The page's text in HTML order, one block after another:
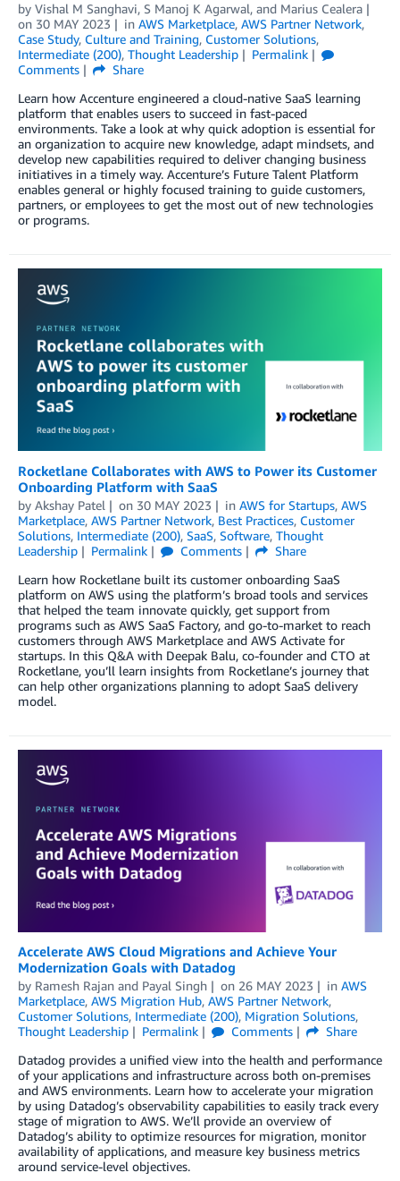
by Vishal M Sanghavi, S Manoj K Agarwal, and Marius Cealera
on 30 MAY 2023 in AWS Marketplace, AWS Partner Network,
Case Study, Culture and Training, Customer Solutions,
Intermediate (200), Thought Leadership
Permalink
Comments
Share
Learn how Accenture engineered a cloud-native SaaS learning
platform that enables users to succeed in fast-paced
environments. Take a look at why quick adoption is essential for
an organization to acquire new knowledge, adapt mindsets, and
develop new capabilities required to deliver changing business
initiatives in a timely way. Accenture’s Future Talent Platform
enables general or highly focused training to guide customers,
partners, or employees to get the most out of new technologies
or programs.
Rocketlane Collaborates with AWS to Power its Customer
Onboarding Platform with SaaS
by Akshay Patel on 30 MAY 2023 in AWS for Startups, AWS
Marketplace, AWS Partner Network, Best Practices, Customer
Solutions, Intermediate (200), SaaS, Software, Thought
Leadership
Permalink Comments
Share
Learn how Rocketlane built its customer onboarding SaaS
platform on AWS using the platform’s broad tools and services
that helped the team innovate quickly, get support from
programs such as AWS SaaS Factory, and go-to-market to reach
customers through AWS Marketplace and AWS Activate for
startups. In this Q&A with Deepak Balu, co-founder and CTO at
Rocketlane, you’ll learn insights from Rocketlane’s journey that
can help other organizations planning to adopt SaaS delivery
model.
Accelerate AWS Cloud Migrations and Achieve Your
Modernization Goals with Datadog
by Ramesh Rajan and Payal Singh on 26 MAY 2023 in AWS
Marketplace, AWS Migration Hub, AWS Partner Network,
Customer Solutions, Intermediate (200), Migration Solutions,
Thought Leadership
Permalink Comments
Share
Datadog provides a unified view into the health and performance
of your applications and infrastructure across both on-premises
and AWS environments. Learn how to accelerate your migration
by using Datadog’s observability capabilities to easily track every
stage of migration to AWS. We’ll provide an overview of
Datadog’s ability to optimize resources for migration, monitor
availability of applications, and measure key business metrics
around service-level objectives.